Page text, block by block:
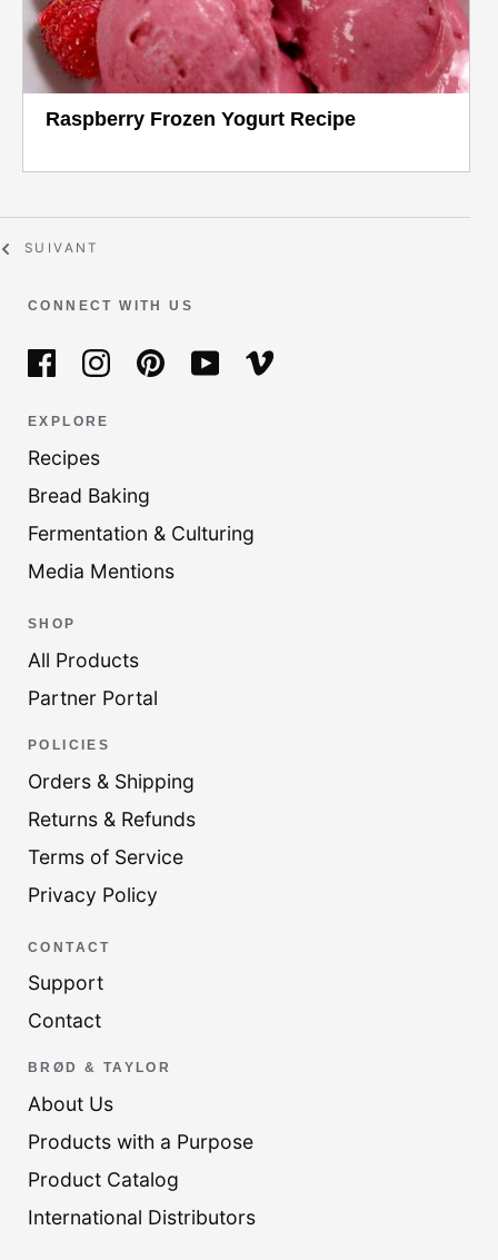
Raspberry Frozen Yogurt Recipe
SUIVANT
CONNECT WITH US
EXPLORE
Recipes
Bread Baking
Fermentation & Culturing
Media Mentions
SHOP
All Products
Partner Portal
POLICIES
Orders & Shipping
Returns & Refunds
Terms of Service
Privacy Policy
CONTACT
Support
Contact
BRØD & TAYLOR
About Us
Products with a Purpose
Product Catalog
International Distributors